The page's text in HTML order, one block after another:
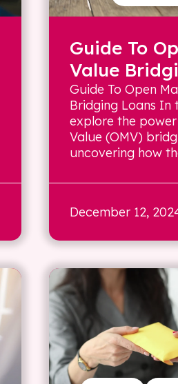
Guide To
Value
Guide To Open
Bridging Loans In
explore the
Value (OMV)
uncovering how
December 12,